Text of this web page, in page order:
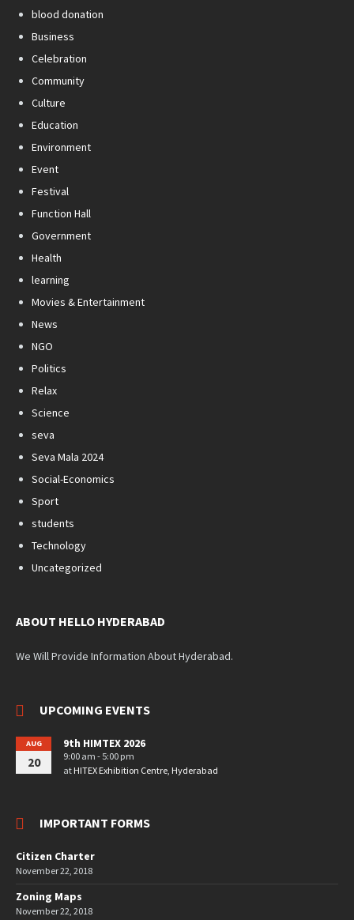
blood donation
Business
Celebration
Community
Culture
Education
Environment
Event
Festival
Function Hall
Government
Health
learning
Movies & Entertainment
News
NGO
Politics
Relax
Science
seva
Seva Mala 2024
Social-Economics
Sport
students
Technology
Uncategorized
ABOUT HELLO HYDERABAD
We Will Provide Information About Hyderabad.
UPCOMING EVENTS
AUG
20
9th HIMTEX 2026
9:00 am - 5:00 pm
at HITEX Exhibition Centre, Hyderabad
IMPORTANT FORMS
Citizen Charter
November 22, 2018
Zoning Maps
November 22, 2018